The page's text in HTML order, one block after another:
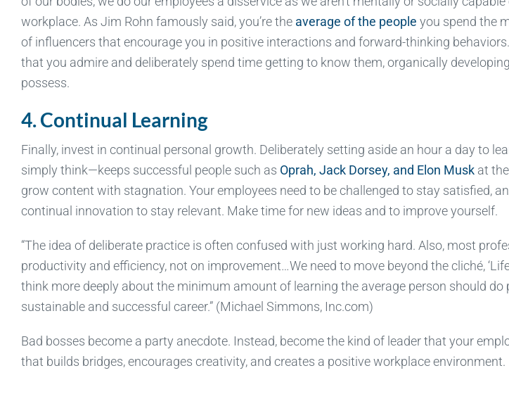
workplace. As Jim Rohn famously said, you’re the average of the people you spend the
of influencers that encourage you in positive interactions and forward-thinking
that you admire and deliberately spend time getting to know them, organically
possess.
4. Continual Learning
Finally, invest in continual personal growth. Deliberately setting aside an hour a day to
simply think—keeps successful people such as Oprah, Jack Dorsey, and Elon Musk at
grow content with stagnation. Your employees need to be challenged to stay satisfied,
continual innovation to stay relevant. Make time for new ideas and to improve yourself.
“The idea of deliberate practice is often confused with just working hard. Also, most
productivity and efficiency, not on improvement…We need to move beyond the cliché,
think more deeply about the minimum amount of learning the average person should do
sustainable and successful career.” (Michael Simmons, Inc.com)
Bad bosses become a party anecdote. Instead, become the kind of leader that your
that builds bridges, encourages creativity, and creates a positive workplace environment.